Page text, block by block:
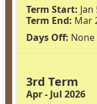
Term Start: Jan
Term End: Mar
Days Off: None
3rd Term
Apr - Jul 2026